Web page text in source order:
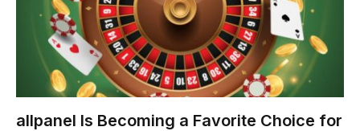
allpanel Is Becoming a Favorite Choice for